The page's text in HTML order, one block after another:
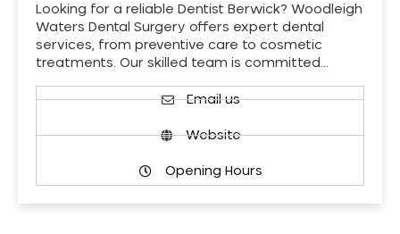
Looking for a reliable Dentist Berwick? Woodleigh
Waters Dental Surgery offers expert dental
services, from preventive care to cosmetic
treatments. Our skilled team is committed…
Email us
Website
Opening Hours